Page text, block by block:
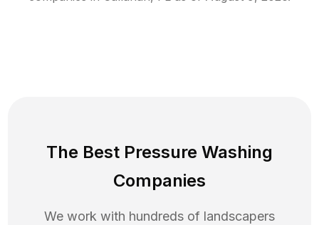
The Best Pressure Washing
Companies
We work with hundreds of landscapers